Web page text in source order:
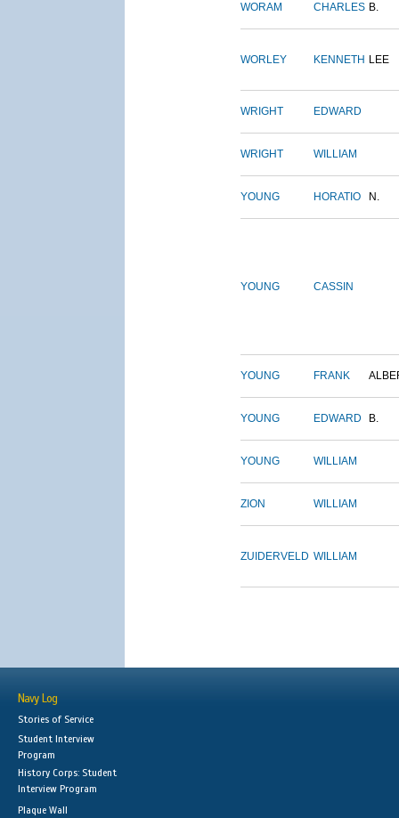
WORAM CHARLES B.
WORLEY KENNETH LEE
WRIGHT EDWARD
WRIGHT WILLIAM
YOUNG HORATIO N.
YOUNG CASSIN
YOUNG FRANK
YOUNG EDWARD B.
YOUNG WILLIAM
ZION WILLIAM
ZUIDERVELD WILLIAM
Navy Log
Stories of Service
Student Interview
Program
History Corps: Student
Interview Program
Plaque Wall